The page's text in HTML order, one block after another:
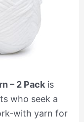
– 2 Packis
who seek a
with yarn for